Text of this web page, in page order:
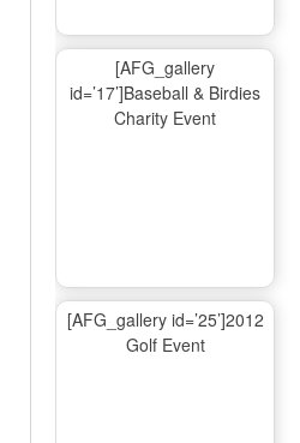
[AFG_gallery
id=’17’]Baseball & Birdies
Charity Event
[AFG_gallery id=’25’]2012
Golf Event